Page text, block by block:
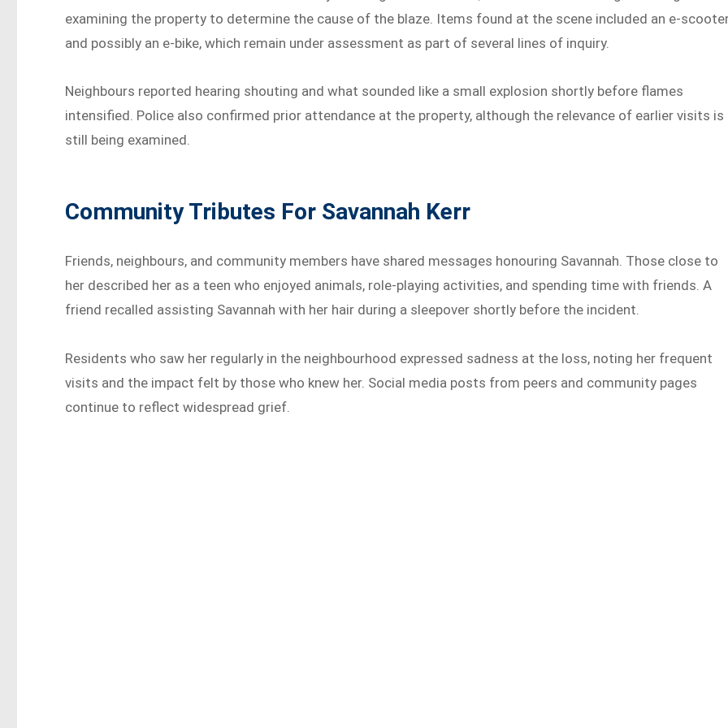
examining the property to determine the cause of the blaze. Items found at the scene included an e-
and possibly an e-bike, which remain under assessment as part of several lines of inquiry.
Neighbours reported hearing shouting and what sounded like a small explosion shortly before flames
intensified. Police also confirmed prior attendance at the property, although the relevance of earlier visits is
still being examined.
Community Tributes For Savannah Kerr
Friends, neighbours, and community members have shared messages honouring Savannah. Those close to
her described her as a teen who enjoyed animals, role-playing activities, and spending time with friends. A
friend recalled assisting Savannah with her hair during a sleepover shortly before the incident.
Residents who saw her regularly in the neighbourhood expressed sadness at the loss, noting her frequent
visits and the impact felt by those who knew her. Social media posts from peers and community pages
continue to reflect widespread grief.